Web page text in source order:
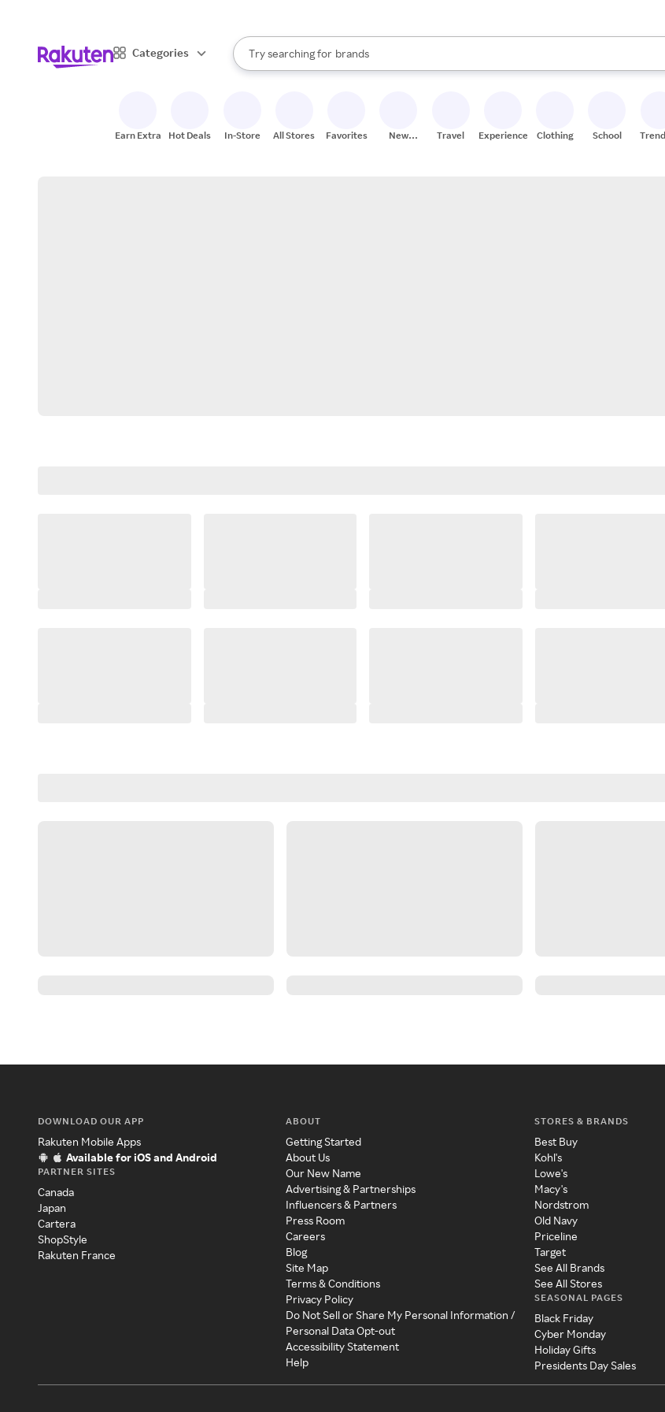
Categories
Search Rakuten
Try searching for
stores
brands
groceries
When autocomplete results are available, use the up and down arrow keys to review
Earn Extra Hot Deals In-Store All Stores Favorites
New
Travel Experiences Clothing School
DOWNLOAD OUR APP
Rakuten Mobile Apps
Available for iOS and Android
PARTNER SITES
Canada
Japan
Cartera
ShopStyle
Rakuten France
ABOUT
Getting Started
About Us
Our New Name
Advertising & Partnerships
Influencers & Partners
Press Room
Careers
Blog
Site Map
Terms & Conditions
Privacy Policy
Do Not Sell or Share My Personal Information /
Personal Data Opt-out
Accessibility Statement
Help
STORES & BRANDS
Best Buy
Kohl's
Lowe's
Macy's
Nordstrom
Old Navy
Priceline
Target
See All Brands
See All Stores
SEASONAL PAGES
Black Friday
Cyber Monday
Holiday Gifts
Presidents Day Sales